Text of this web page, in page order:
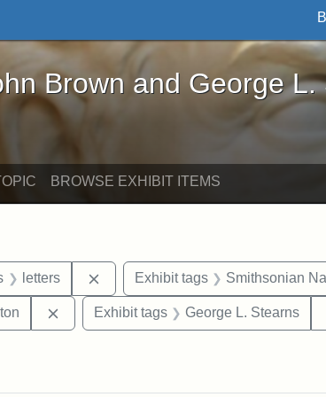
and George L. Stearns - Online
Brown and George L.
BROWSE EXHIBIT ITEMS
Exhibit tags: Iowa
letters Remove constraint Exhibit tags:
Exhibit tags Smithsonian
tags: documents
Remove constraint Exhibit tags: Boston
Exhibit tags George L. Stearns